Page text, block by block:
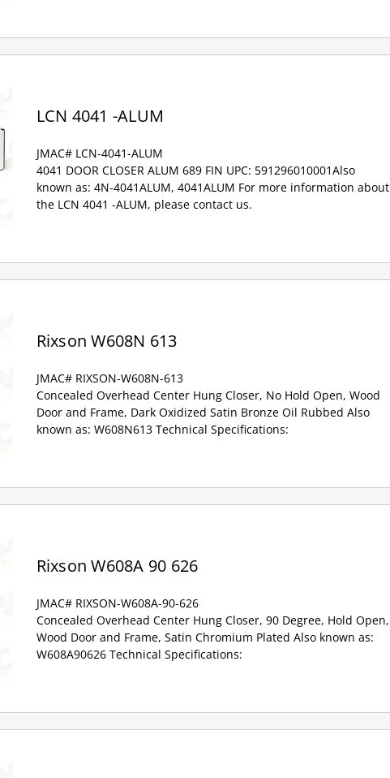
LCN 4041 -ALUM
JMAC# LCN-4041-ALUM
4041 DOOR CLOSER ALUM 689 FIN UPC: 591296010001Also
known as: 4N-4041ALUM, 4041ALUM For more information about
the LCN 4041 -ALUM, please contact us.
Rixson W608N 613
JMAC# RIXSON-W608N-613
Concealed Overhead Center Hung Closer, No Hold Open, Wood
Door and Frame, Dark Oxidized Satin Bronze Oil Rubbed Also
known as: W608N613 Technical Specifications:
Rixson W608A 90 626
JMAC# RIXSON-W608A-90-626
Concealed Overhead Center Hung Closer, 90 Degree, Hold Open,
Wood Door and Frame, Satin Chromium Plated Also known as:
W608A90626 Technical Specifications: